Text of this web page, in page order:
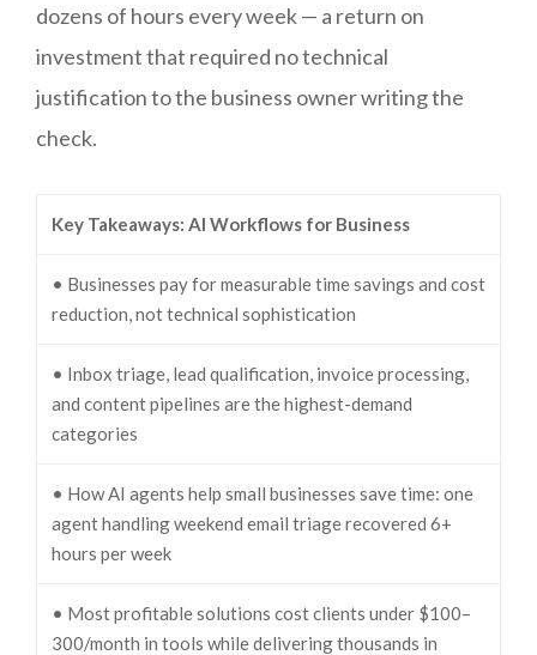
dozens of hours every week — a return on
investment that required no technical
justification to the business owner writing the
check.
Key Takeaways: AI Workflows for Business
• Businesses pay for measurable time savings and cost
reduction, not technical sophistication
• Inbox triage, lead qualification, invoice processing,
and content pipelines are the highest-demand
categories
• How AI agents help small businesses save time: one
agent handling weekend email triage recovered 6+
hours per week
• Most profitable solutions cost clients under $100–
300/month in tools while delivering thousands in